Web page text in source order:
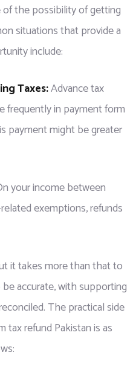
of the possibility of getting
situations that provide a
include:
Taxes:Advance tax
frequently in payment form
payment might be greater
your income between
exemptions, refunds
it takes more than that to
accurate, with supporting
The practical side
tax refund Pakistan is as